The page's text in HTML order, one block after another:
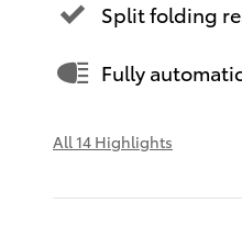
Split folding
Fully
All 14 Highlights